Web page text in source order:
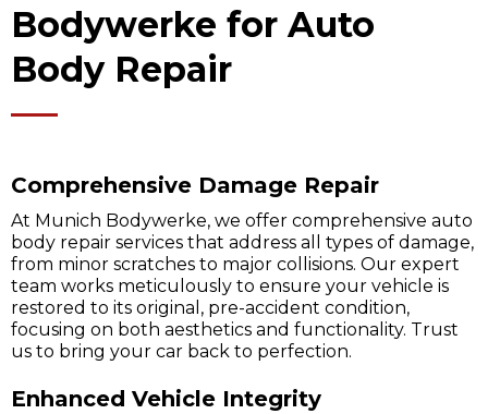
Bodywerke for Auto
Body Repair
Comprehensive Damage Repair
At Munich Bodywerke, we offer comprehensive auto
body repair services that address all types of damage,
from minor scratches to major collisions. Our expert
team works meticulously to ensure your vehicle is
restored to its original, pre-accident condition,
focusing on both aesthetics and functionality. Trust
us to bring your car back to perfection.
Enhanced Vehicle Integrity